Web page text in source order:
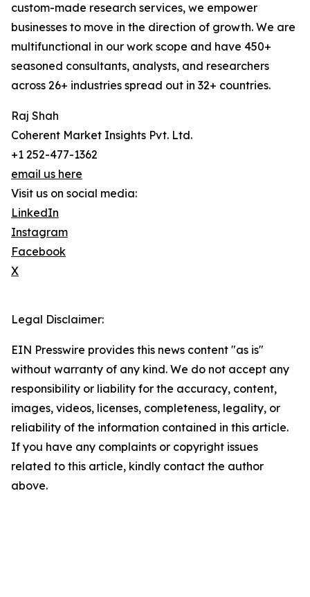
custom-made research services, we empower
businesses to move in the direction of growth. We are
multifunctional in our work scope and have 450+
seasoned consultants, analysts, and researchers
across 26+ industries spread out in 32+ countries.
Raj Shah
Coherent Market Insights Pvt. Ltd.
+1 252-477-1362
email us here
Visit us on social media:
LinkedIn
Instagram
Facebook
X
Legal Disclaimer:
EIN Presswire provides this news content "as is"
without warranty of any kind. We do not accept any
responsibility or liability for the accuracy, content,
images, videos, licenses, completeness, legality, or
reliability of the information contained in this article.
If you have any complaints or copyright issues
related to this article, kindly contact the author
above.